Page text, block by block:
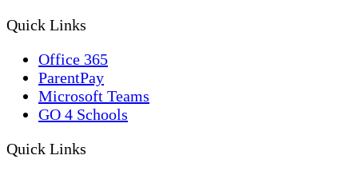
Quick Links
Office 365
ParentPay
Microsoft Teams
GO 4 Schools
Quick Links